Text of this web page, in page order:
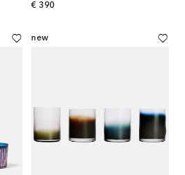
€ 390
original price
new